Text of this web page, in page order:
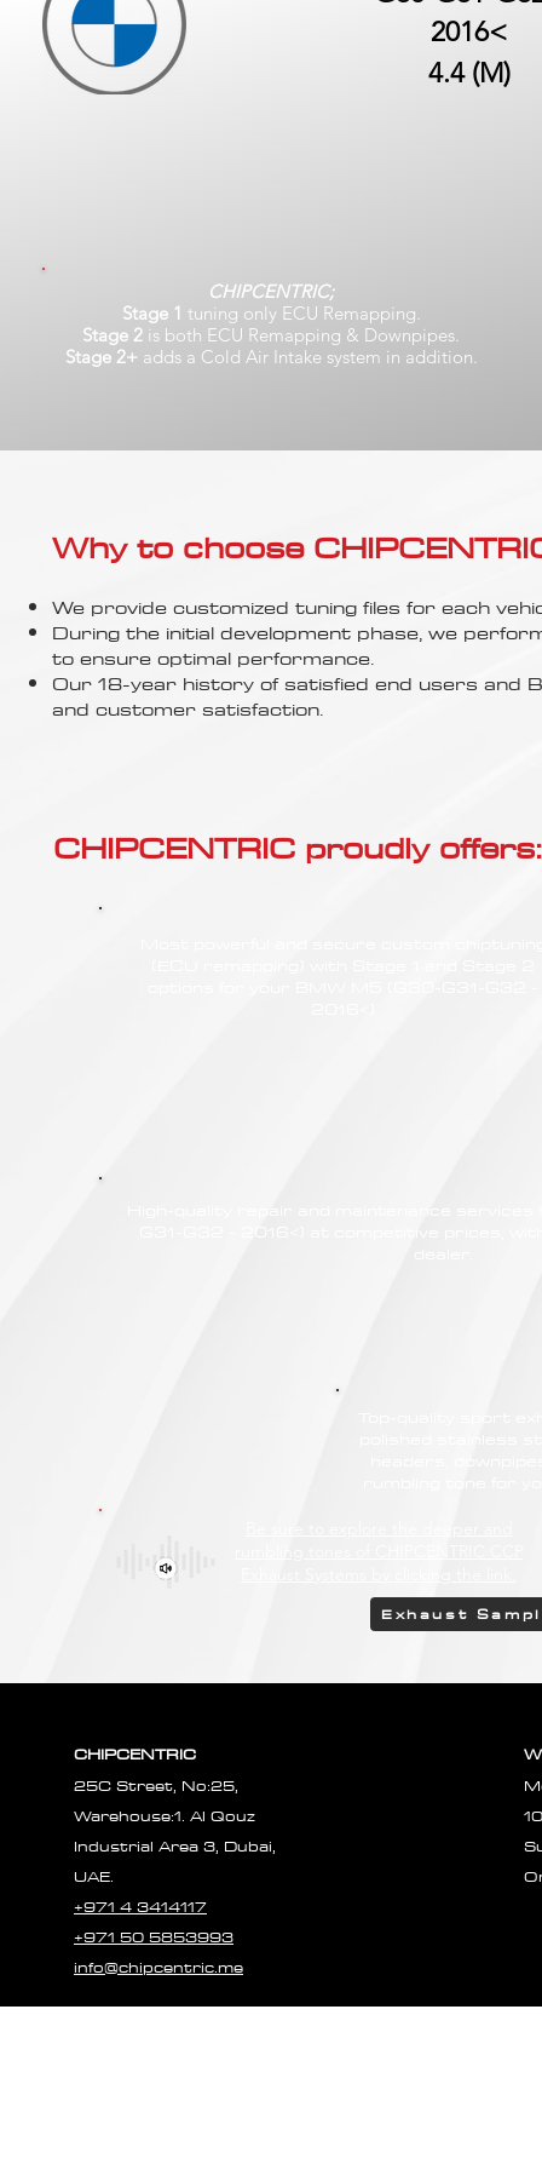
2016<
4.4 (M)
CHIPCENTRIC;
Stage 1 tuning only ECU Remapping.
Stage 2 is both ECU Remapping & Downpipes.
Stage 2+ adds a Cold Air Intake system in addition.
Why to choose
We provide customized tuning files for each
During the initial development phase, we
to ensure optimal performance.
Our 18-year history of satisfied end users
and customer satisfaction.
CHIPCENTRIC proudly offers:
Exhaust
CHIPCENTRIC
25C Street, No:25,
Warehouse:1. Al Qouz
Industrial Area 3, Dubai,
UAE.
+971 4 3414117
+971 50 5853993
info@chipcentric.me